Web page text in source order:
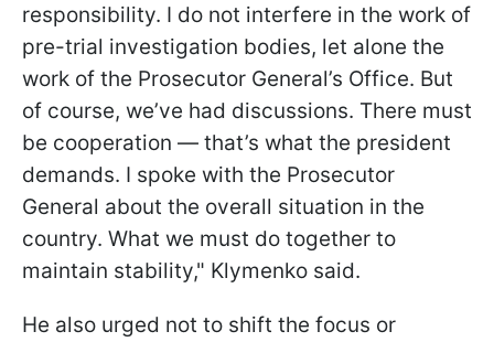
responsibility. I do not interfere in the work of
pre-trial investigation bodies, let alone the
work of the Prosecutor General’s Office. But
of course, we’ve had discussions. There must
be cooperation — that’s what the president
demands. I spoke with the Prosecutor
General about the overall situation in the
country. What we must do together to
maintain stability," Klymenko said.
He also urged not to shift the focus or